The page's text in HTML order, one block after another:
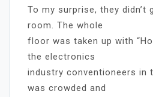
To my surprise, they didn’t
room. The whole
floor was taken up with
the electronics
industry conventioneers in
was crowded and